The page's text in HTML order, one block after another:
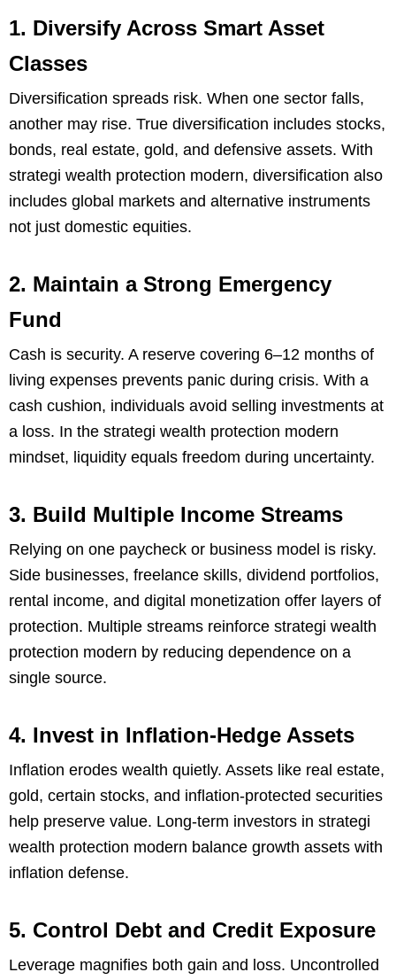
1. Diversify Across Smart Asset
Classes
Diversification spreads risk. When one sector falls,
another may rise. True diversification includes stocks,
bonds, real estate, gold, and defensive assets. With
strategi wealth protection modern, diversification also
includes global markets and alternative instruments
not just domestic equities.
2. Maintain a Strong Emergency
Fund
Cash is security. A reserve covering 6–12 months of
living expenses prevents panic during crisis. With a
cash cushion, individuals avoid selling investments at
a loss. In the strategi wealth protection modern
mindset, liquidity equals freedom during uncertainty.
3. Build Multiple Income Streams
Relying on one paycheck or business model is risky.
Side businesses, freelance skills, dividend portfolios,
rental income, and digital monetization offer layers of
protection. Multiple streams reinforce strategi wealth
protection modern by reducing dependence on a
single source.
4. Invest in Inflation-Hedge Assets
Inflation erodes wealth quietly. Assets like real estate,
gold, certain stocks, and inflation-protected securities
help preserve value. Long-term investors in strategi
wealth protection modern balance growth assets with
inflation defense.
5. Control Debt and Credit Exposure
Leverage magnifies both gain and loss. Uncontrolled